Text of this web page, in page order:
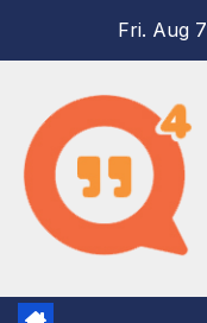
Fri. Aug